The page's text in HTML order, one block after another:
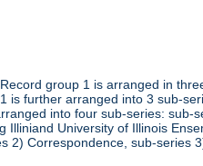
Record group 1 is arranged in
is further arranged into 3 sub-
into four sub-series:
University of Illinois
Correspondence, sub-series